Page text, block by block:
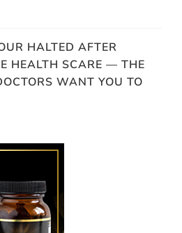
HALTED AFTER
HEALTH SCARE — THE
WANT YOU TO